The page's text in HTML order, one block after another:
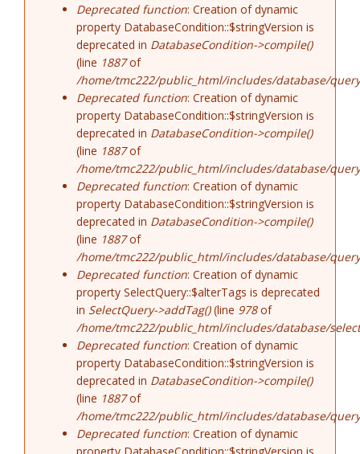
Deprecated function: Creation of dynamic
property DatabaseCondition::$stringVersion is
deprecated in DatabaseCondition->compile()
(line 1887of
/home/tmc222/public_html/includes/database/
Deprecated function: Creation of dynamic
property DatabaseCondition::$stringVersion is
deprecated in DatabaseCondition->compile()
(line 1887of
/home/tmc222/public_html/includes/database/
Deprecated function: Creation of dynamic
property DatabaseCondition::$stringVersion is
deprecated in DatabaseCondition->compile()
(line 1887of
/home/tmc222/public_html/includes/database/
Deprecated function: Creation of dynamic
property SelectQuery::$alterTags is deprecated
in SelectQuery->addTag()(line 978of
/home/tmc222/public_html/includes/database/
Deprecated function: Creation of dynamic
property DatabaseCondition::$stringVersion is
deprecated in DatabaseCondition->compile()
(line 1887of
/home/tmc222/public_html/includes/database/
Deprecated function: Creation of dynamic